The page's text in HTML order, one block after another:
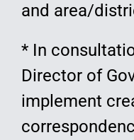
and area/
* In
Director of
implement